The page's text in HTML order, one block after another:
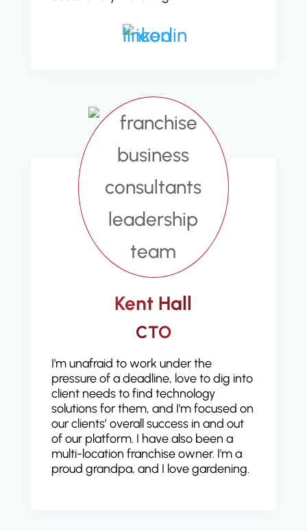
Kent Hall
CTO
I'm unafraid to work under the
pressure of a deadline, love to dig into
client needs to find technology
solutions for them, and I'm focused on
our clients’ overall success in and out
of our platform. I have also been a
multi-location franchise owner. I'm a
proud grandpa, and I love gardening.